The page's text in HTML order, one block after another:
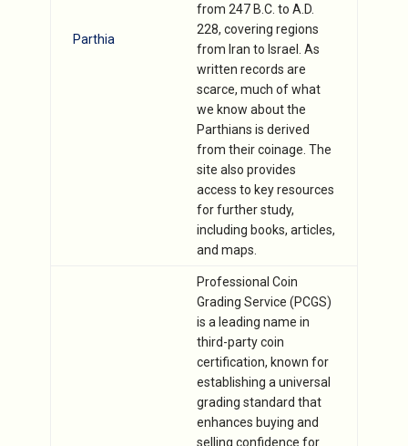
Parthia
from 247 B.C. to A.D.
228, covering regions
from Iran to Israel. As
written records are
scarce, much of what
we know about the
Parthians is derived
from their coinage. The
site also provides
access to key resources
for further study,
including books, articles,
and maps.
Professional Coin
Grading Service (PCGS)
is a leading name in
third-party coin
certification, known for
establishing a universal
grading standard that
enhances buying and
selling confidence for